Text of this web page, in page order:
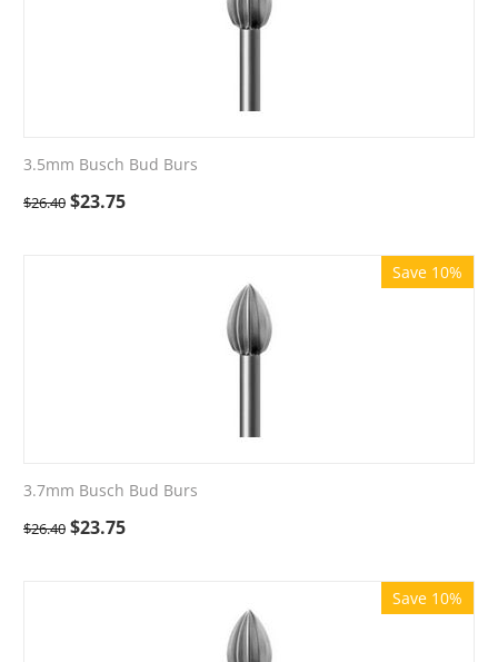
3.5mm Busch Bud Burs
$26.40 $23.75
Save 10%
3.7mm Busch Bud Burs
$26.40 $23.75
Save 10%